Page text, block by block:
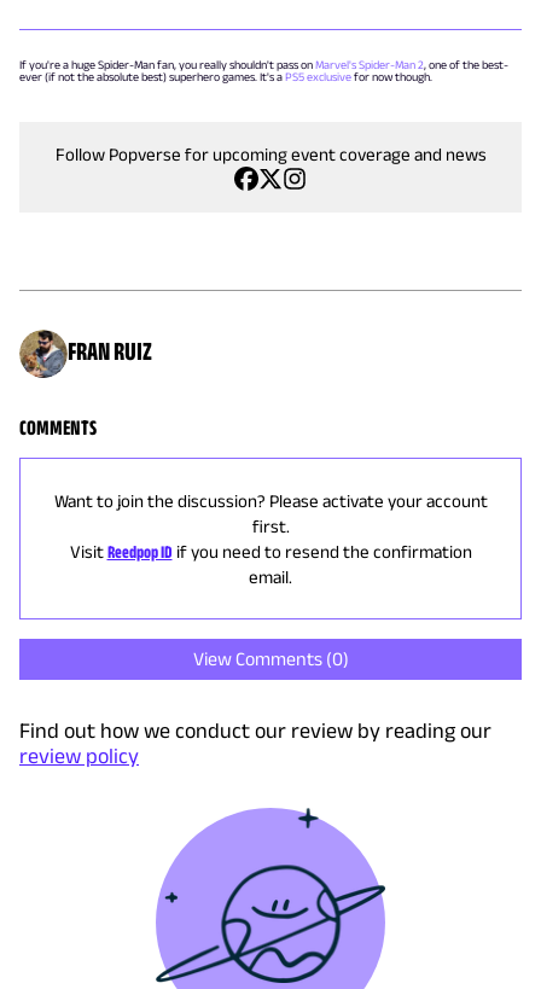
If you're a huge Spider-Man fan, you really shouldn't pass onMarvel's Spider-Man 2, one of the best-
ever (if not the absolute best) superhero games. It's aPS5 exclusivefor now though.
Follow Popverse for upcoming event coverage and news
FRAN RUIZ
COMMENTS
Want to join the discussion? Please activate your account
first.
Visit Reedpop ID if you need to resend the confirmation
email.
View Comments (0)
Find out how we conduct our review by reading our
review policy